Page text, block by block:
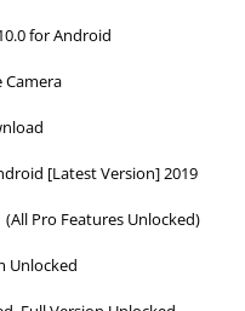
for Android
Camera
[Latest Version] 2019
(All Pro Features Unlocked)
Unlocked